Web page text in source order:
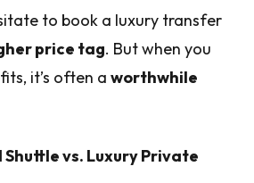
to book a luxury transfer
price tag. But when you
it’s often a worthwhile
vs. Luxury Private